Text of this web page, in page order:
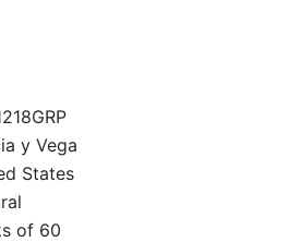
y Vega
States
of 60